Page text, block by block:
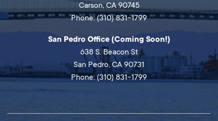
Carson, CA 90745
Phone: (310) 831-1799
San Pedro Office (Coming Soon!)
638 S. Beacon St
San Pedro, CA 90731
Phone: (310) 831-1799